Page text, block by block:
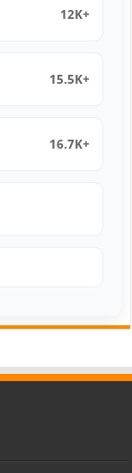
12K+
15.5K+
16.7K+